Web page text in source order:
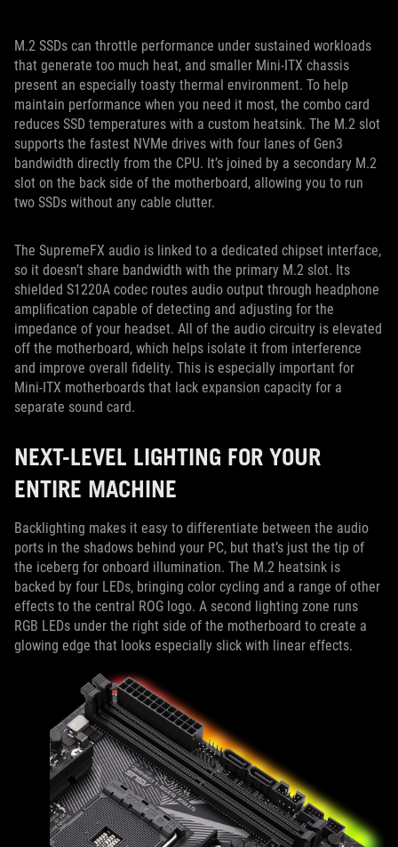
M.2 SSDs can throttle performance under sustained workloads
that generate too much heat, and smaller Mini-ITX chassis
present an especially toasty thermal environment. To help
maintain performance when you need it most, the combo card
reduces SSD temperatures with a custom heatsink. The M.2 slot
supports the fastest NVMe drives with four lanes of Gen3
bandwidth directly from the CPU. It’s joined by a secondary M.2
slot on the back side of the motherboard, allowing you to run
two SSDs without any cable clutter.
The SupremeFX audio is linked to a dedicated chipset interface,
so it doesn’t share bandwidth with the primary M.2 slot. Its
shielded S1220A codec routes audio output through headphone
amplification capable of detecting and adjusting for the
impedance of your headset. All of the audio circuitry is elevated
off the motherboard, which helps isolate it from interference
and improve overall fidelity. This is especially important for
Mini-ITX motherboards that lack expansion capacity for a
separate sound card.
NEXT-LEVEL LIGHTING FOR YOUR
ENTIRE MACHINE
Backlighting makes it easy to differentiate between the audio
ports in the shadows behind your PC, but that’s just the tip of
the iceberg for onboard illumination. The M.2 heatsink is
backed by four LEDs, bringing color cycling and a range of other
effects to the central ROG logo. A second lighting zone runs
RGB LEDs under the right side of the motherboard to create a
glowing edge that looks especially slick with linear effects.